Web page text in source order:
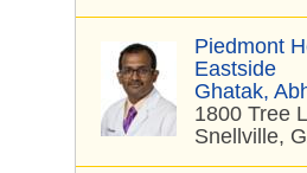
Piedmont
Eastside
Ghatak,
1800 Tree
Snellville,